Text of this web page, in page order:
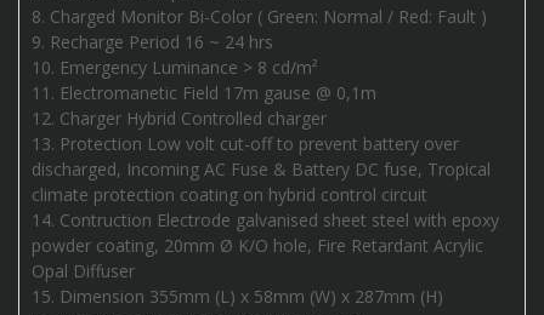
Charged Monitor Bi-Color ( Green: Normal / Red: Fault )
Recharge Period 16 ~ 24 hrs
Emergency Luminance > 8 cd/m²
Electromanetic Field 17m gause @ 0,1m
Charger Hybrid Controlled charger
Protection Low volt cut-off to prevent battery over
discharged, Incoming AC Fuse & Battery DC fuse, Tropical
climate protection coating on hybrid control circuit
Contruction Electrode galvanised sheet steel with epoxy
powder coating, 20mm Ø K/O hole, Fire Retardant Acrylic
Opal Diffuser
Dimension 355mm (L) x 58mm (W) x 287mm (H)